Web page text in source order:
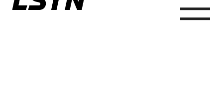
Skip